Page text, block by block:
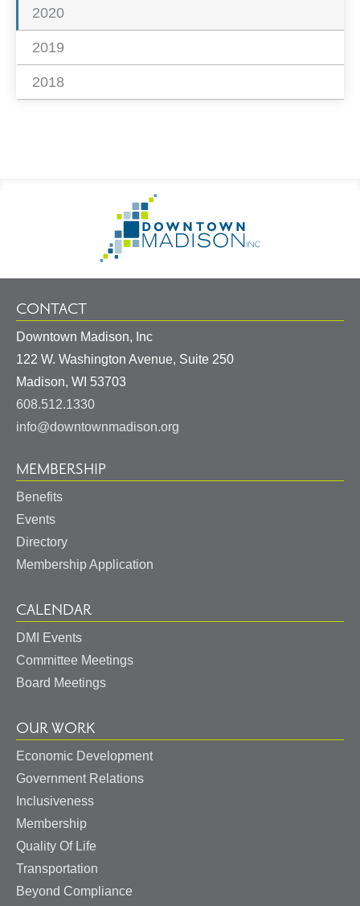
2020
2019
2018
Information
Homepage
CONTACT
Downtown Madison, Inc
122 W. Washington Avenue, Suite 250
Madison, WI 53703
608.512.1330
info@downtownmadison.org
MEMBERSHIP
Benefits
Events
Directory
Membership Application
CALENDAR
DMI Events
Committee Meetings
Board Meetings
OUR WORK
Economic Development
Government Relations
Inclusiveness
Membership
Quality Of Life
Transportation
Beyond Compliance